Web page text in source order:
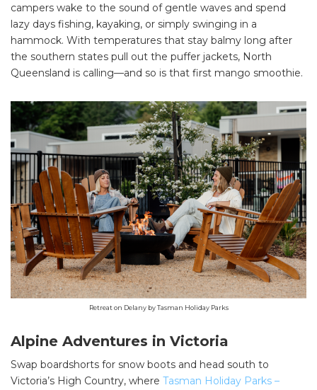
campers wake to the sound of gentle waves and spend
lazy days fishing, kayaking, or simply swinging in a
hammock. With temperatures that stay balmy long after
the southern states pull out the puffer jackets, North
Queensland is calling—and so is that first mango smoothie.
Retreat on Delany by Tasman Holiday Parks
Alpine Adventures in Victoria
Swap boardshorts for snow boots and head south to
Victoria’s High Country, where Tasman Holiday Parks –